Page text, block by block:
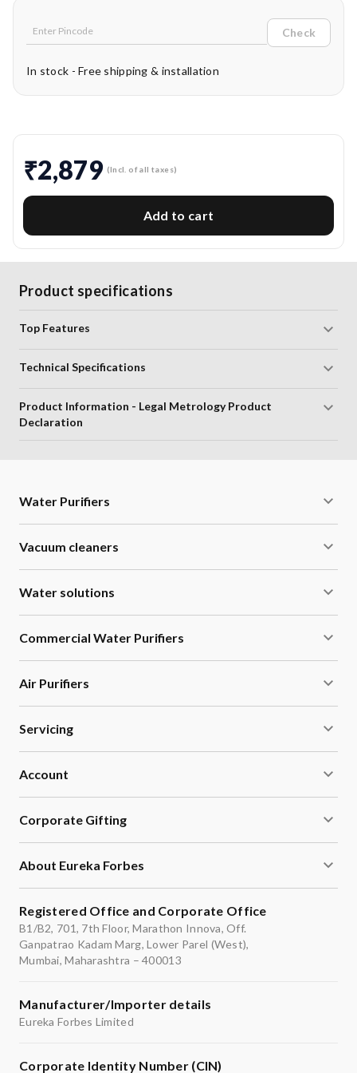
Check
In stock - Free shipping & installation
₹2,879 (Incl. of all taxes)
Add to cart
Product specifications
Top Features
Technical Specifications
Product Information - Legal Metrology Product
Declaration
Water Purifiers
Vacuum cleaners
Water solutions
Commercial Water Purifiers
Air Purifiers
Servicing
Account
Corporate Gifting
About Eureka Forbes
Registered Office and Corporate Office
B1/B2, 701, 7th Floor, Marathon Innova, Off.
Ganpatrao Kadam Marg, Lower Parel (West),
Mumbai, Maharashtra – 400013
Manufacturer/Importer details
Eureka Forbes Limited
Corporate Identity Number (CIN)